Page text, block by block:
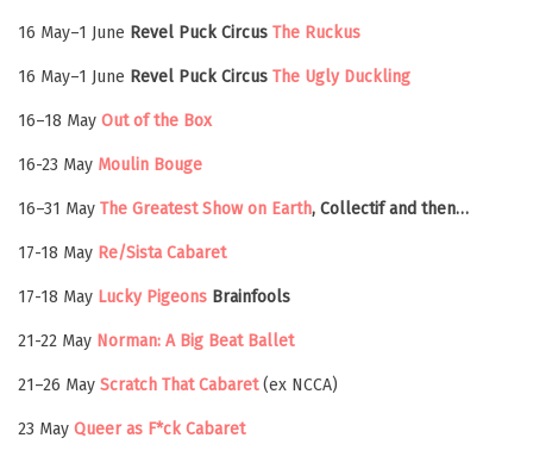
16 May–1 June Revel Puck Circus The Ruckus
16 May–1 June Revel Puck Circus The Ugly Duckling
16–18 May Out of the Box
16-23 May Moulin Bouge
16–31 May The Greatest Show on Earth, Collectif and then…
17-18 May Re/Sista Cabaret
17-18 May Lucky Pigeons Brainfools
21-22 May Norman: A Big Beat Ballet
21–26 May Scratch That Cabaret (ex NCCA)
23 May Queer as F*ck Cabaret